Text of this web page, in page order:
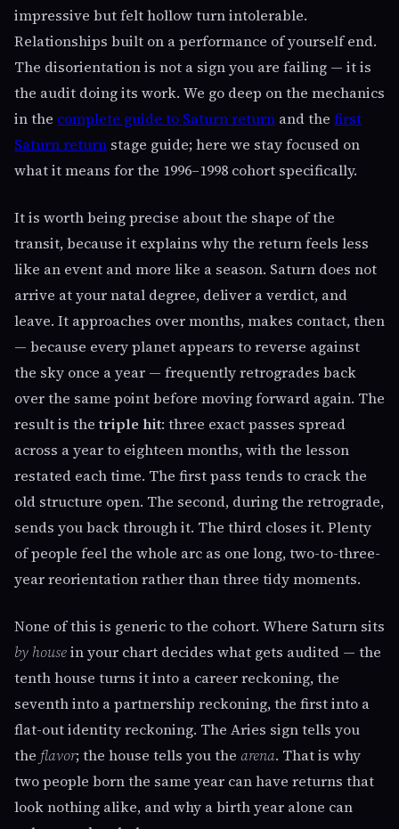
impressive but felt hollow turn intolerable.
Relationships built on a performance of yourself end.
The disorientation is not a sign you are failing — it is
the audit doing its work. We go deep on the mechanics
in the complete guide to Saturn return and the first
Saturn return stage guide; here we stay focused on
what it means for the 1996–1998 cohort specifically.
It is worth being precise about the shape of the
transit, because it explains why the return feels less
like an event and more like a season. Saturn does not
arrive at your natal degree, deliver a verdict, and
leave. It approaches over months, makes contact, then
— because every planet appears to reverse against
the sky once a year — frequently retrogrades back
over the same point before moving forward again. The
result is thetriple hit: three exact passes spread
across a year to eighteen months, with the lesson
restated each time. The first pass tends to crack the
old structure open. The second, during the retrograde,
sends you back through it. The third closes it. Plenty
of people feel the whole arc as one long, two-to-three-
year reorientation rather than three tidy moments.
None of this is generic to the cohort. Where Saturn sits
by housein your chart decides what gets audited — the
tenth house turns it into a career reckoning, the
seventh into a partnership reckoning, the first into a
flat-out identity reckoning. The Aries sign tells you
the flavor; the house tells you the arena. That is why
two people born the same year can have returns that
look nothing alike, and why a birth year alone can